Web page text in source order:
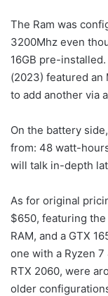
The Ram was
3200Mhz even
16GB pre-
(2023) featured an
to add another via
On the battery
from: 48 watt-
will talk in-depth
As for original
$650, featuring
RAM, and a GTX
one with a Ryzen 7
RTX 2060, were
older